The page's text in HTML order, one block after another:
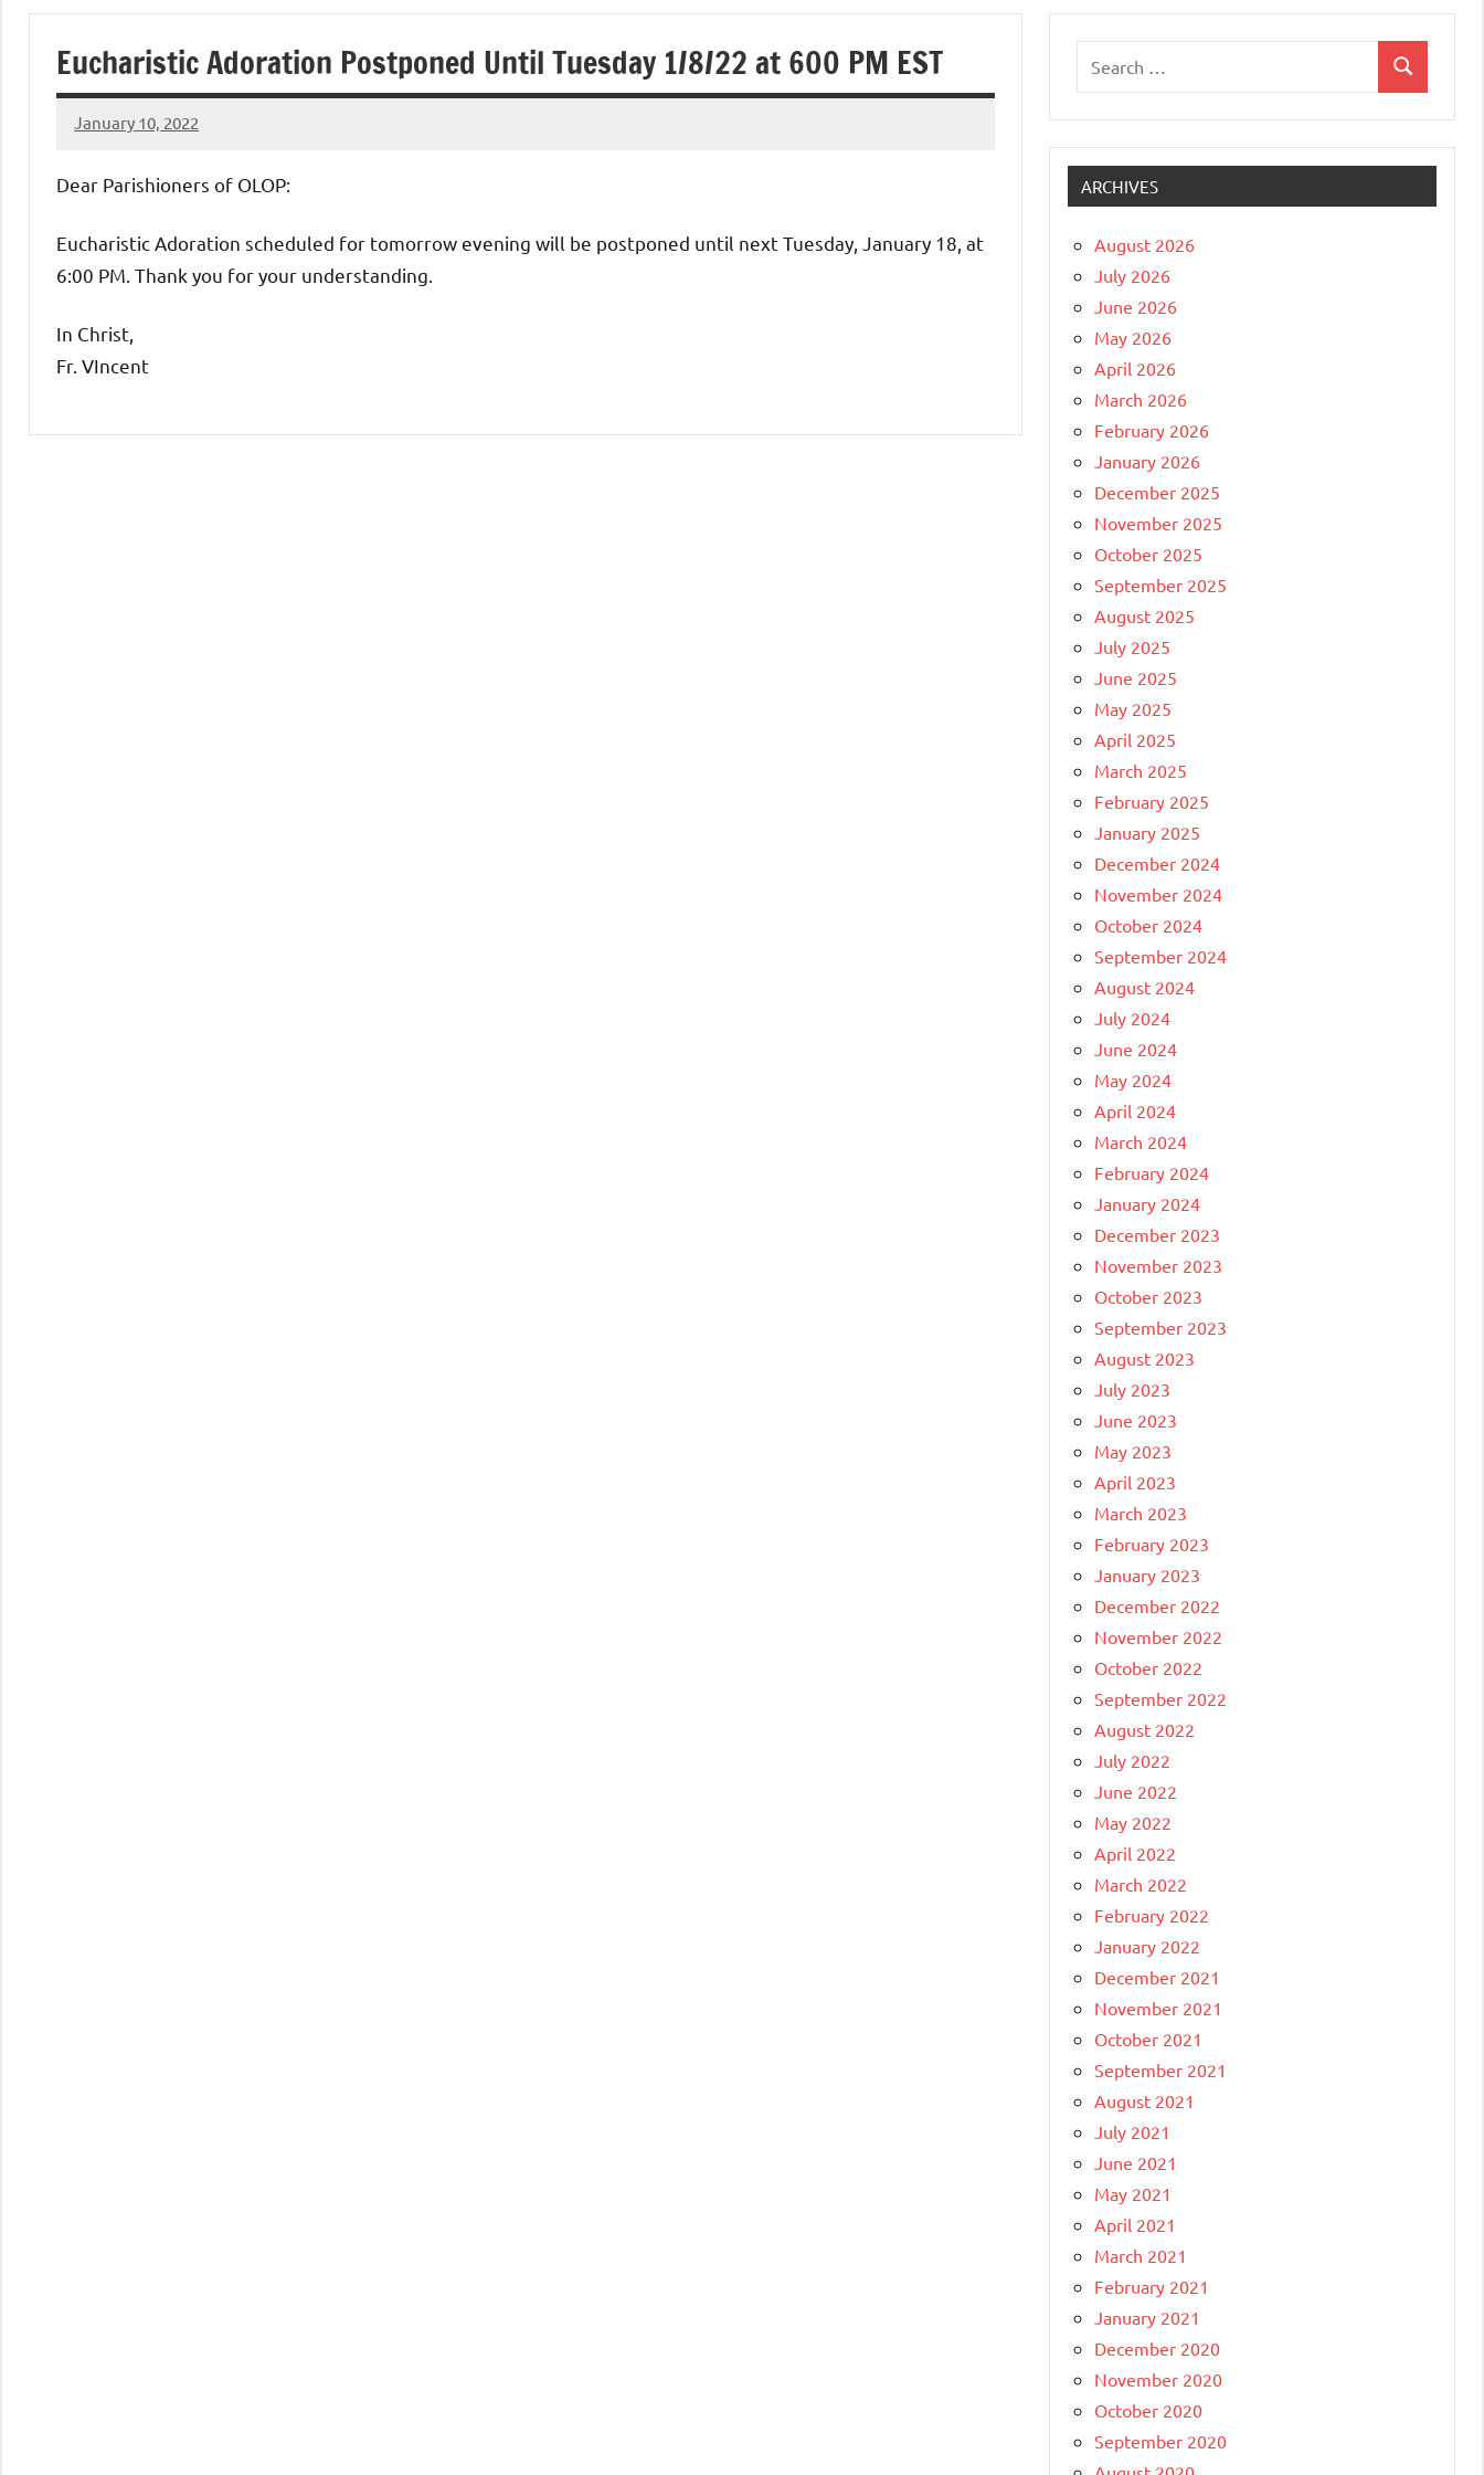
of
Purgatory
Maronite
Catholic
Church
Eucharistic Adoration Postponed Until Tuesday 1/8/22 at 600 PM EST
January 10, 2022
Rob
Dear Parishioners of OLOP:
Eucharistic Adoration scheduled for tomorrow evening will be postponed until next Tuesday, January 18, at
6:00 PM. Thank you for your understanding.
In Christ,
Fr. VIncent
Search
ARCHIVES
August 2026
July 2026
June 2026
May 2026
April 2026
March 2026
February 2026
January 2026
December 2025
November 2025
October 2025
September 2025
August 2025
July 2025
June 2025
May 2025
April 2025
March 2025
February 2025
January 2025
December 2024
November 2024
October 2024
September 2024
August 2024
July 2024
June 2024
May 2024
April 2024
March 2024
February 2024
January 2024
December 2023
November 2023
October 2023
September 2023
August 2023
July 2023
June 2023
May 2023
April 2023
March 2023
February 2023
January 2023
December 2022
November 2022
October 2022
September 2022
August 2022
July 2022
June 2022
May 2022
April 2022
March 2022
February 2022
January 2022
December 2021
November 2021
October 2021
September 2021
August 2021
July 2021
June 2021
May 2021
April 2021
March 2021
February 2021
January 2021
December 2020
November 2020
October 2020
September 2020